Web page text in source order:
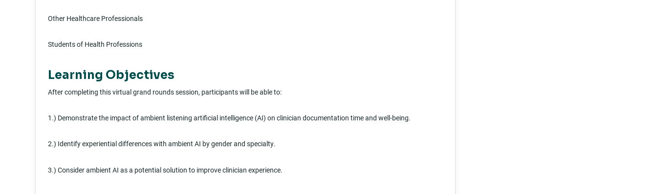
Other Healthcare Professionals
Students of Health Professions
Learning Objectives
After completing this virtual grand rounds session, participants will be able to:
1.) Demonstrate the impact of ambient listening artificial intelligence (AI) on clinician documentation time and well-being.
2.) Identify experiential differences with ambient AI by gender and specialty.
3.) Consider ambient AI as a potential solution to improve clinician experience.